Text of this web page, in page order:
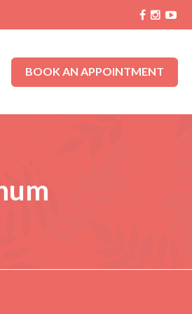
BOOK AN APPOINTMENT